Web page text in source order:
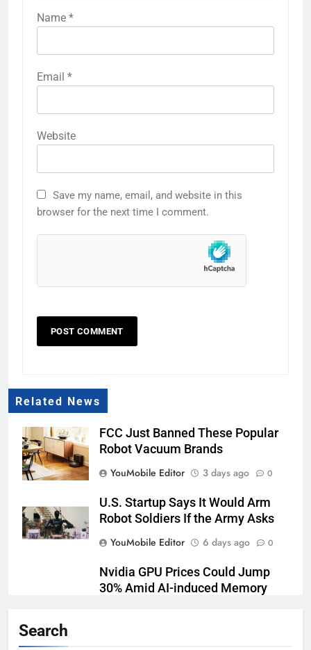
Name *
Email *
Website
Save my name, email, and website in this
browser for the next time I comment.
Related News
FCC Just Banned These Popular
Robot Vacuum Brands
YouMobile Editor
3 days ago 0
U.S. Startup Says It Would Arm
Robot Soldiers If the Army Asks
YouMobile Editor
6 days ago 0
Nvidia GPU Prices Could Jump
30% Amid AI-induced Memory
Search